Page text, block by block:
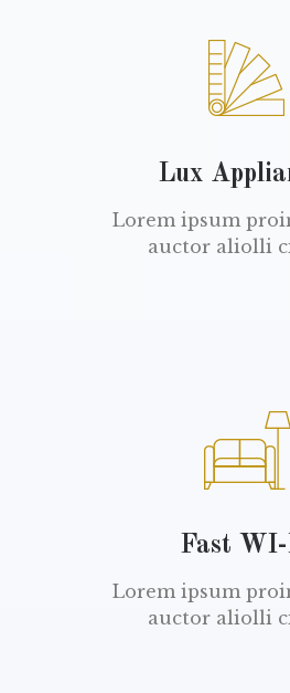
Lux
Lorem ipsum
auctor aliolli
Fast
Lorem ipsum
auctor aliolli